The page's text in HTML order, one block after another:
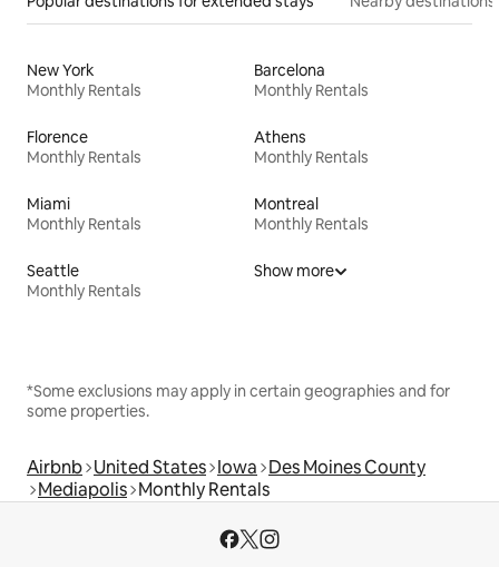
New York
Monthly Rentals
Barcelona
Monthly Rentals
Florence
Monthly Rentals
Athens
Monthly Rentals
Miami
Monthly Rentals
Montreal
Monthly Rentals
Seattle
Monthly Rentals
Show more
*Some exclusions may apply in certain geographies and for
some properties.
Airbnb United States Iowa Des Moines County
Mediapolis Monthly Rentals